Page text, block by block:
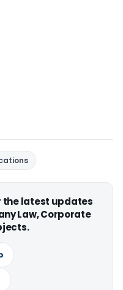
the latest updates
Law, Corporate